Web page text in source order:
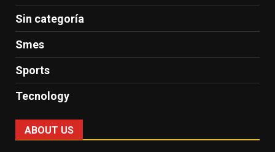
Sin categoría
Smes
Sports
Tecnology
ABOUT US